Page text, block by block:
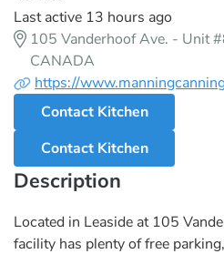
Last active 13 hours ago
105 Vanderhoof Ave. - Unit
CANADA
https://
Contact Kitchen
Contact Kitchen
Description
Located in Leaside at 105
facility has plenty of free